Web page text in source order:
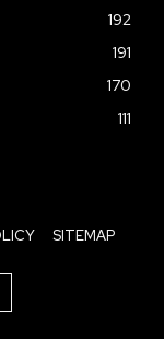
192
191
170
111
SITEMAP